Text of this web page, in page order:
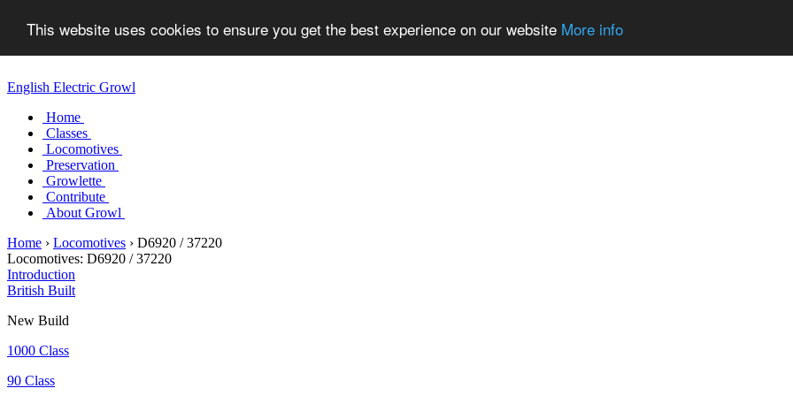
This website uses cookies to ensure you get the best experience on our website More info
English Electric Growl
Home
Classes
Locomotives
Preservation
Growlette
Contribute
About Growl
Home › Locomotives › D6920 / 37220
Locomotives: D6920 / 37220
Introduction
British Built
New Build
1000 Class
90 Class